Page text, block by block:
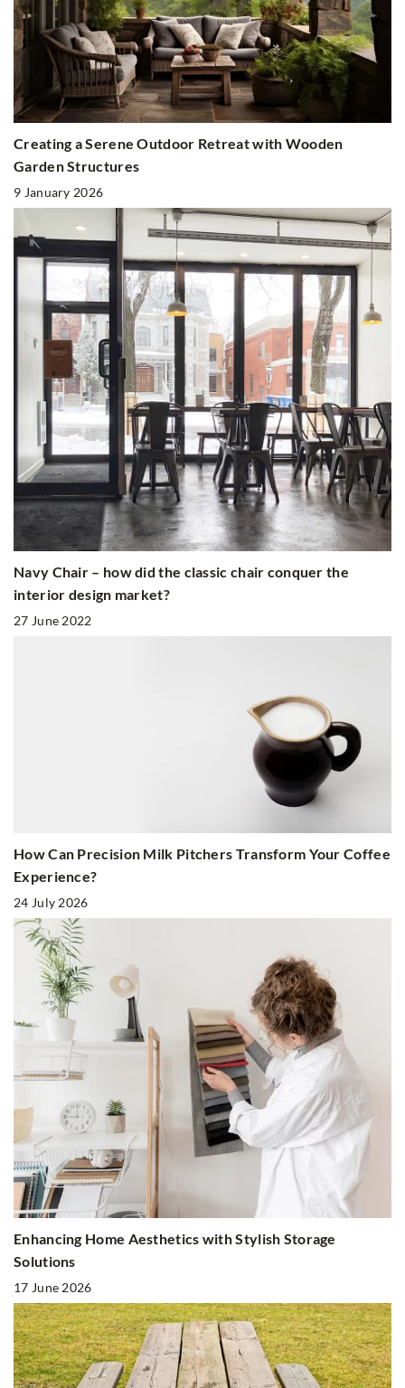
Creating a Serene Outdoor Retreat with Wooden
Garden Structures
9 January 2026
Navy Chair – how did the classic chair conquer the
interior design market?
27 June 2022
How Can Precision Milk Pitchers Transform Your Coffee
Experience?
24 July 2026
Enhancing Home Aesthetics with Stylish Storage
Solutions
17 June 2026